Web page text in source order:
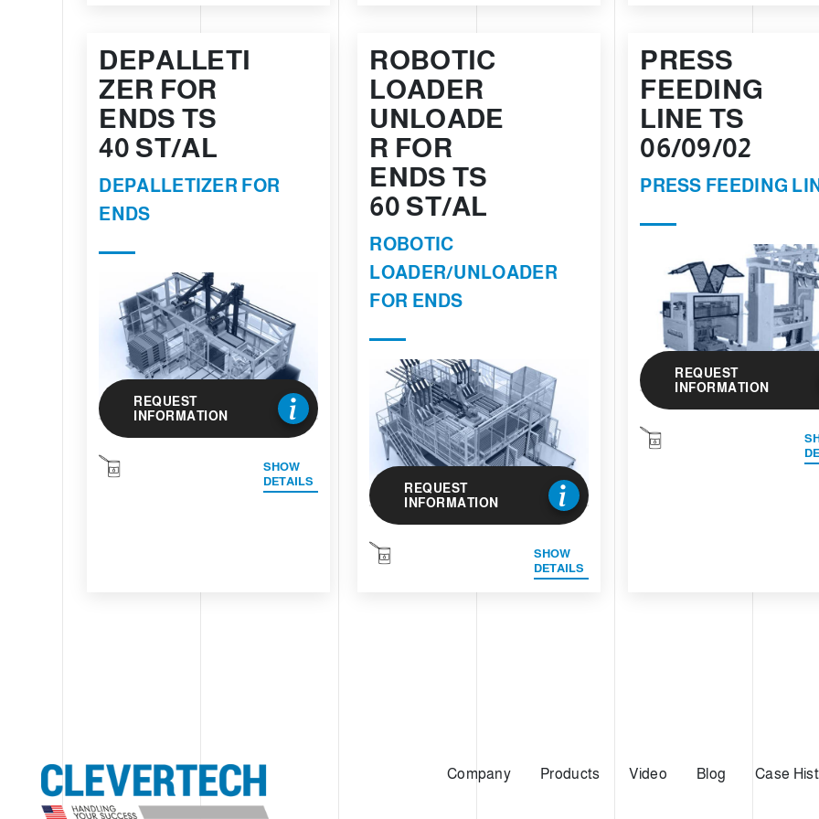
DEPALLETI
ZER FOR
ENDS TS
40 ST/AL
DEPALLETIZER FOR
ENDS
REQUEST
INFORMATION
SHOW
DETAILS
ROBOTIC
LOADER
UNLOADE
R FOR
ENDS TS
60 ST/AL
ROBOTIC
LOADER/UNLOADER
FOR ENDS
REQUEST
INFORMATION
SHOW
DETAILS
PRESS
FEEDING
LINE TS
06/09/02
PRESS FEEDING
REQUEST
INFORMATION
Company Products Video Blog Case